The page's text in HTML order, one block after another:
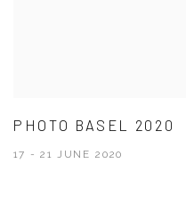
PHOTO BASEL 2020
17 - 21 JUNE 2020